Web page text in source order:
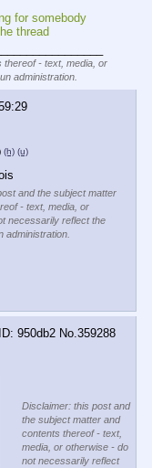
for somebody
thread
thereof - text, media, or
administration.
(h) (u)
and the subject matter
- text, media, or
necessarily reflect the
administration.
950db2 No.359288
Disclaimer: this post and
the subject matter and
contents thereof - text,
media, or otherwise - do
not necessarily reflect